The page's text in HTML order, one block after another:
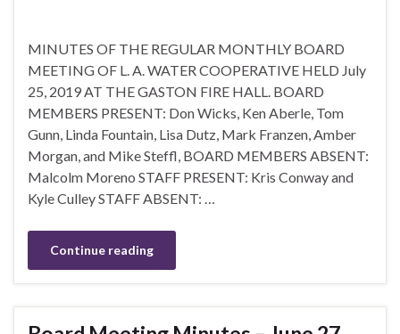
MINUTES OF THE REGULAR MONTHLY BOARD
MEETING OF L. A. WATER COOPERATIVE HELD July
25, 2019 AT THE GASTON FIRE HALL. BOARD
MEMBERS PRESENT: Don Wicks, Ken Aberle, Tom
Gunn, Linda Fountain, Lisa Dutz, Mark Franzen, Amber
Morgan, and Mike Steffl, BOARD MEMBERS ABSENT:
Malcolm Moreno STAFF PRESENT: Kris Conway and
Kyle Culley STAFF ABSENT: …
Continue reading